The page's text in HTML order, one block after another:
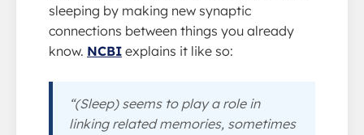
sleeping by making new synaptic
connections between things you already
know. NCBI explains it like so:
“(Sleep) seems to play a role in
linking related memories, sometimes